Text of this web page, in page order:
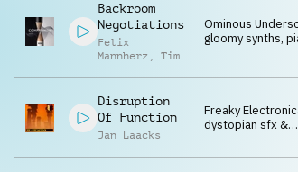
Backroom
Negotiations
Felix
Mannherz , Timo
Ominous
gloomy synths,
Disruption
Of Function
Jan Laacks
Freaky
dystopian sfx &
surreal